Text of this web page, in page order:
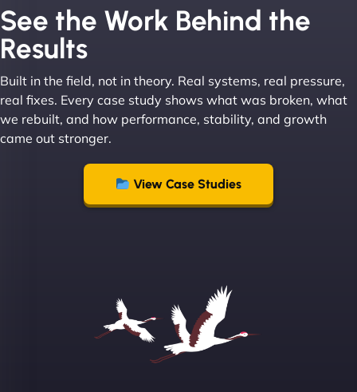
Leslie A
"From day one, NinjaWeb understood our vision
and executed it flawlessly. Their team is incredibly
skilled and goes above and beyond to ensure
See the Work Behind the
Results
Built in the field, not in theory. Real systems, real pressure,
real fixes. Every case study shows what was broken, what
we rebuilt, and how performance, stability, and growth
came out stronger.
View Case Studies